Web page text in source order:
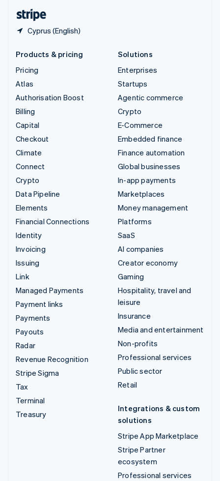
Cyprus (English)
Products & pricing
Pricing
Atlas
Authorisation Boost
Billing
Capital
Checkout
Climate
Connect
Crypto
Data Pipeline
Elements
Financial Connections
Identity
Invoicing
Issuing
Link
Managed Payments
Payment links
Payments
Payouts
Radar
Revenue Recognition
Stripe Sigma
Tax
Terminal
Treasury
Solutions
Enterprises
Startups
Agentic commerce
Crypto
E-Commerce
Embedded finance
Finance automation
Global businesses
In-app payments
Marketplaces
Money management
Platforms
SaaS
AI companies
Creator economy
Gaming
Hospitality, travel and
leisure
Insurance
Media and entertainment
Non-profits
Professional services
Public sector
Retail
Integrations & custom
solutions
Stripe App Marketplace
Stripe Partner
ecosystem
Professional services